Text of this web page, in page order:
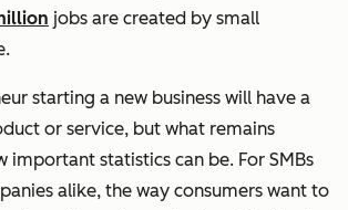
jobs are created by small
starting a new business will have a
or service, but what remains
important statistics can be. For SMBs
alike, the way consumers want to